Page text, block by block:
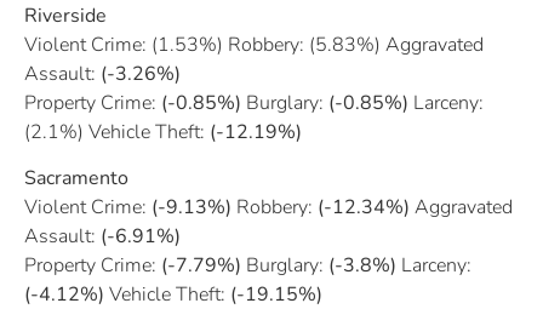
Riverside
Violent Crime: (1.53%) Robbery: (5.83%) Aggravated
Assault: (-3.26%)
Property Crime: (-0.85%) Burglary: (-0.85%) Larceny:
(2.1%) Vehicle Theft: (-12.19%)
Sacramento
Violent Crime: (-9.13%) Robbery: (-12.34%) Aggravated
Assault: (-6.91%)
Property Crime: (-7.79%) Burglary: (-3.8%) Larceny:
(-4.12%) Vehicle Theft: (-19.15%)